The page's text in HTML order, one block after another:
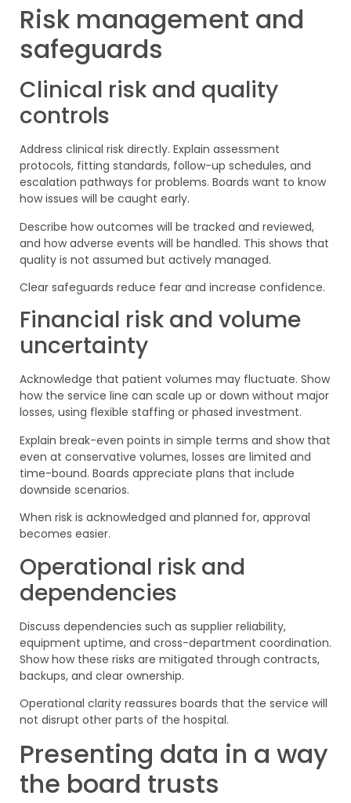
Risk management and
safeguards
Clinical risk and quality
controls
Address clinical risk directly. Explain assessment
protocols, fitting standards, follow-up schedules, and
escalation pathways for problems. Boards want to know
how issues will be caught early.
Describe how outcomes will be tracked and reviewed,
and how adverse events will be handled. This shows that
quality is not assumed but actively managed.
Clear safeguards reduce fear and increase confidence.
Financial risk and volume
uncertainty
Acknowledge that patient volumes may fluctuate. Show
how the service line can scale up or down without major
losses, using flexible staffing or phased investment.
Explain break-even points in simple terms and show that
even at conservative volumes, losses are limited and
time-bound. Boards appreciate plans that include
downside scenarios.
When risk is acknowledged and planned for, approval
becomes easier.
Operational risk and
dependencies
Discuss dependencies such as supplier reliability,
equipment uptime, and cross-department coordination.
Show how these risks are mitigated through contracts,
backups, and clear ownership.
Operational clarity reassures boards that the service will
not disrupt other parts of the hospital.
Presenting data in a way
the board trusts